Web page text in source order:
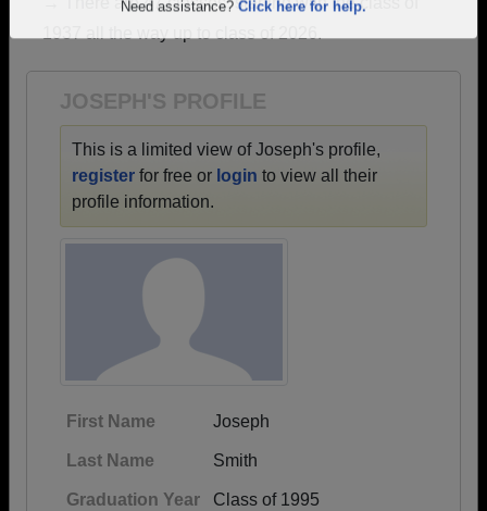
Click here to log in.
JOSEPH'S PROFILE
This is a limited view of Joseph's profile,
register for free or login to view all their
profile information.
First Name Joseph
Last Name Smith
Graduation Year Class of 1995